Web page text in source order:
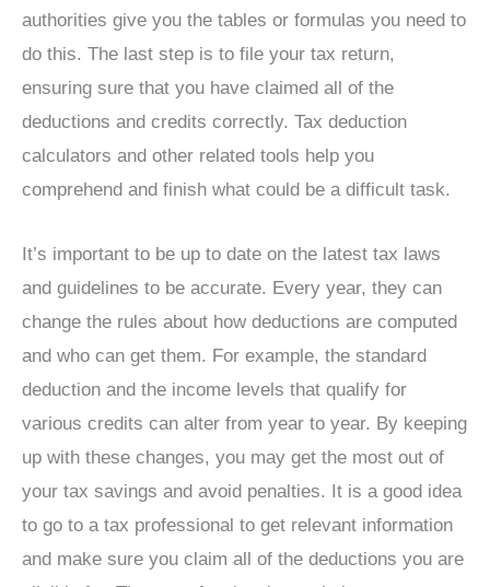
authorities give you the tables or formulas you need to
do this. The last step is to file your tax return,
ensuring sure that you have claimed all of the
deductions and credits correctly. Tax deduction
calculators and other related tools help you
comprehend and finish what could be a difficult task.
It’s important to be up to date on the latest tax laws
and guidelines to be accurate. Every year, they can
change the rules about how deductions are computed
and who can get them. For example, the standard
deduction and the income levels that qualify for
various credits can alter from year to year. By keeping
up with these changes, you may get the most out of
your tax savings and avoid penalties. It is a good idea
to go to a tax professional to get relevant information
and make sure you claim all of the deductions you are